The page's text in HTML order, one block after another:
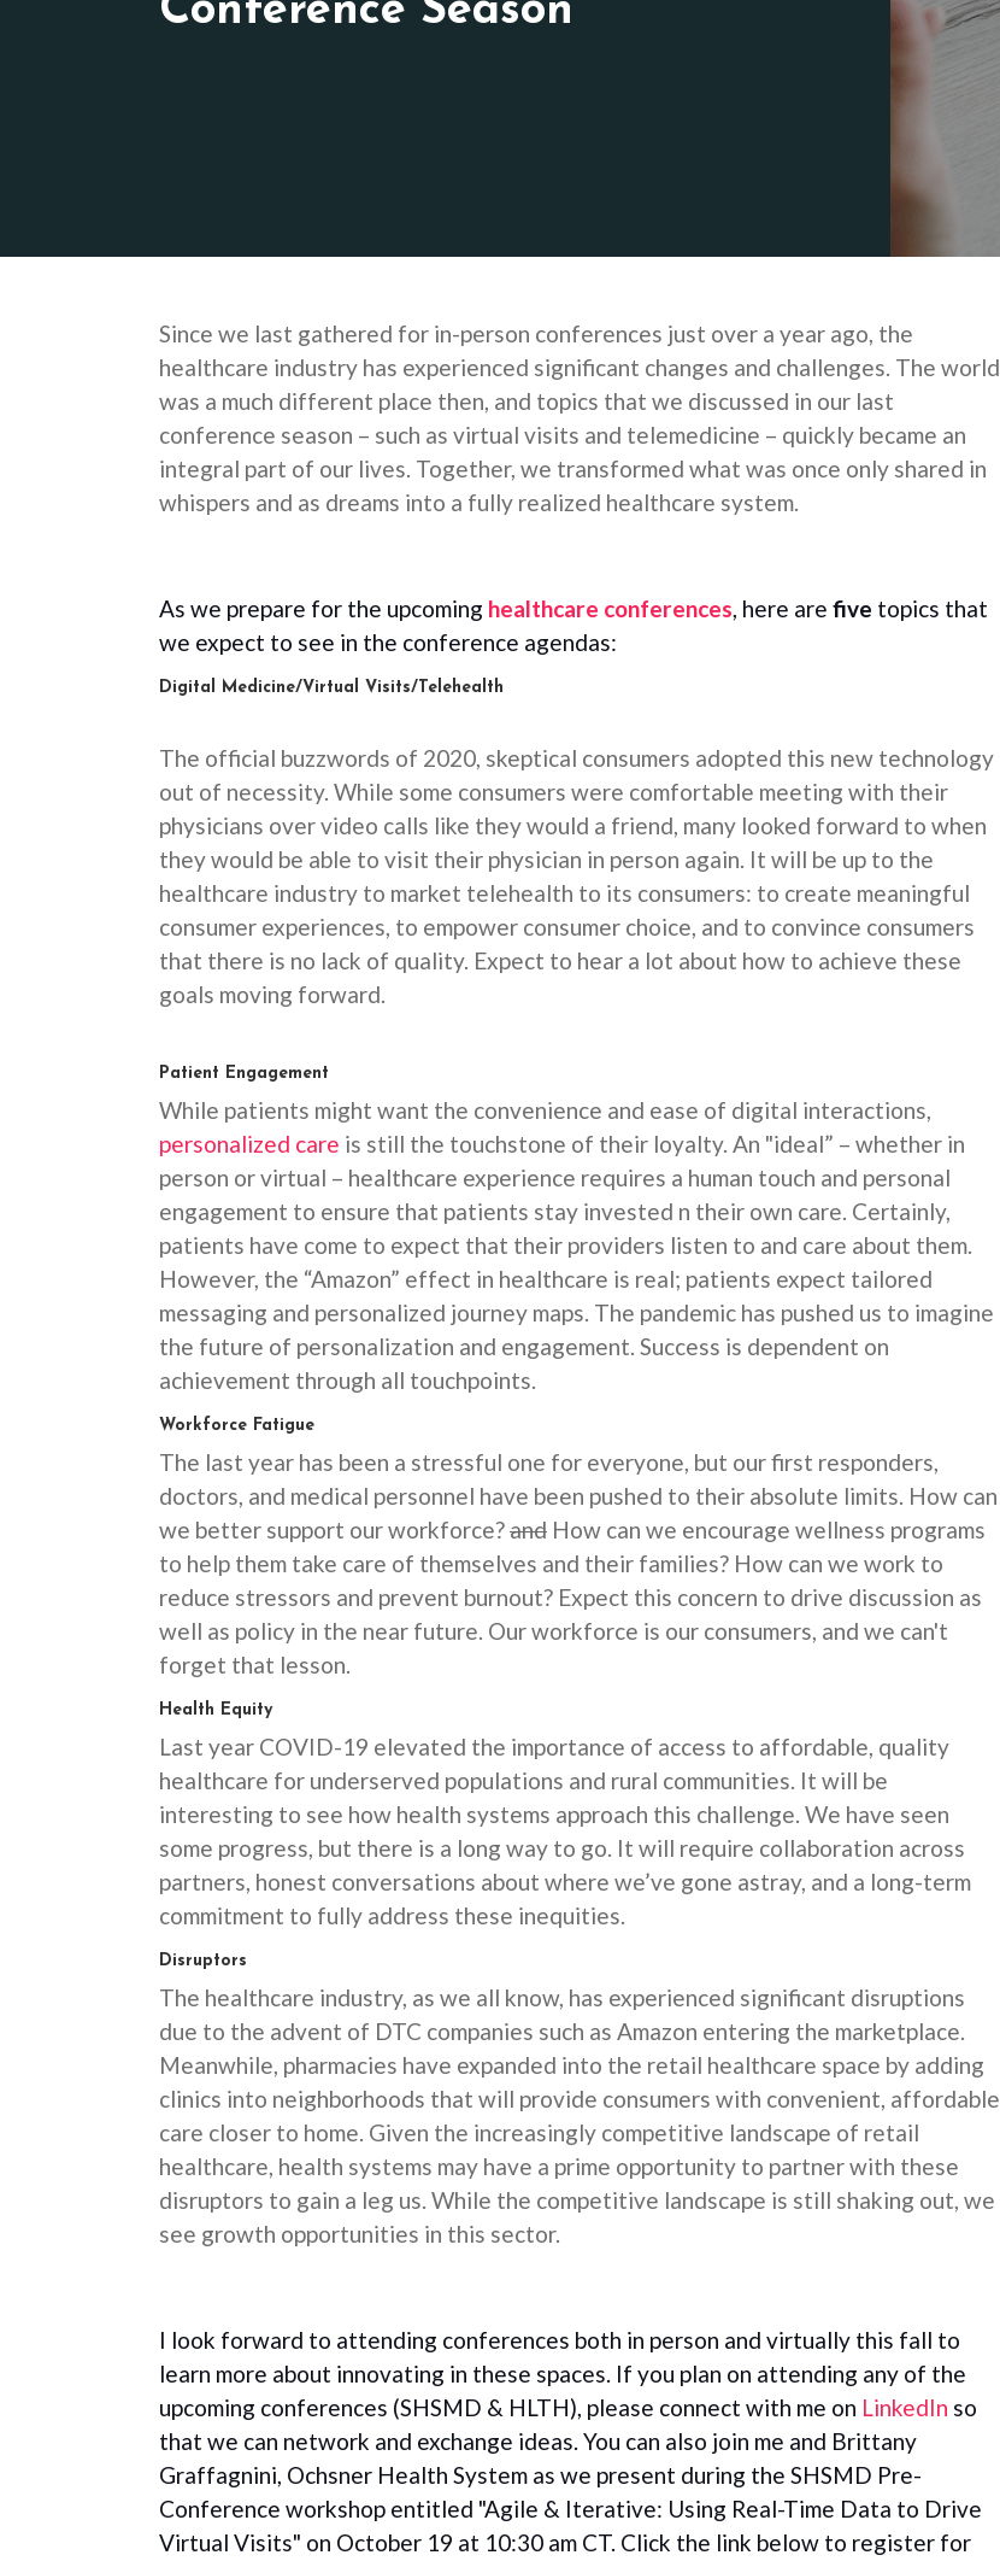
Conference Season
Since we last gathered for in-person conferences just over a year ago, the
healthcare industry has experienced significant changes and challenges. The world
was a much different place then, and topics that we discussed in our last
conference season – such as virtual visits and telemedicine – quickly became an
integral part of our lives. Together, we transformed what was once only shared in
whispers and as dreams into a fully realized healthcare system.
As we prepare for the upcoming healthcare conferences, here are five topics that
we expect to see in the conference agendas:
Digital Medicine/Virtual Visits/Telehealth
The official buzzwords of 2020, skeptical consumers adopted this new technology
out of necessity. While some consumers were comfortable meeting with their
physicians over video calls like they would a friend, many looked forward to when
they would be able to visit their physician in person again. It will be up to the
healthcare industry to market telehealth to its consumers: to create meaningful
consumer experiences, to empower consumer choice, and to convince consumers
that there is no lack of quality. Expect to hear a lot about how to achieve these
goals moving forward.
Patient Engagement
While patients might want the convenience and ease of digital interactions,
personalized care is still the touchstone of their loyalty. An "ideal” – whether in
person or virtual – healthcare experience requires a human touch and personal
engagement to ensure that patients stay invested n their own care. Certainly,
patients have come to expect that their providers listen to and care about them.
However, the “Amazon” effect in healthcare is real; patients expect tailored
messaging and personalized journey maps. The pandemic has pushed us to imagine
the future of personalization and engagement. Success is dependent on
achievement through all touchpoints.
Workforce Fatigue
The last year has been a stressful one for everyone, but our first responders,
doctors, and medical personnel have been pushed to their absolute limits. How can
we better support our workforce?and How can we encourage wellness programs
to help them take care of themselves and their families? How can we work to
reduce stressors and prevent burnout? Expect this concern to drive discussion as
well as policy in the near future. Our workforce is our consumers, and we can't
forget that lesson.
Health Equity
Last year COVID-19 elevated the importance of access to affordable, quality
healthcare for underserved populations and rural communities. It will be
interesting to see how health systems approach this challenge. We have seen
some progress, but there is a long way to go. It will require collaboration across
partners, honest conversations about where we’ve gone astray, and a long-term
commitment to fully address these inequities.
Disruptors
The healthcare industry, as we all know, has experienced significant disruptions
due to the advent of DTC companies such as Amazon entering the marketplace.
Meanwhile, pharmacies have expanded into the retail healthcare space by adding
clinics into neighborhoods that will provide consumers with convenient, affordable
care closer to home. Given the increasingly competitive landscape of retail
healthcare, health systems may have a prime opportunity to partner with these
disruptors to gain a leg us. While the competitive landscape is still shaking out, we
see growth opportunities in this sector.
I look forward to attending conferences both in person and virtually this fall to
learn more about innovating in these spaces. If you plan on attending any of the
upcoming conferences (SHSMD & HLTH), please connect with me on LinkedIn so
that we can network and exchange ideas. You can also join me and Brittany
Graffagnini, Ochsner Health System as we present during the SHSMD Pre-
Conference workshop entitled "Agile & Iterative: Using Real-Time Data to Drive
Virtual Visits" on October 19 at 10:30 am CT. Click the link below to register for